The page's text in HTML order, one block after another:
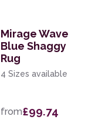
Mirage Wave
Blue Shaggy
Rug
4 Sizes available
from£99.74